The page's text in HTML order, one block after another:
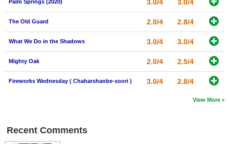
Palm Springs (2020) 3.0/4 3.0/4
The Old Guard 2.0/4 2.8/4
What We Do in the Shadows 3.0/4 3.0/4
Mighty Oak 2.0/4 2.5/4
Fireworks Wednesday ( Chaharshanbe-soori ) 3.0/4 2.8/4
View More
Recent Comments